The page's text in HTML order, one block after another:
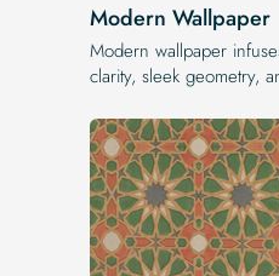
Modern Wallpaper
Modern wallpaper
clarity, sleek geometry,